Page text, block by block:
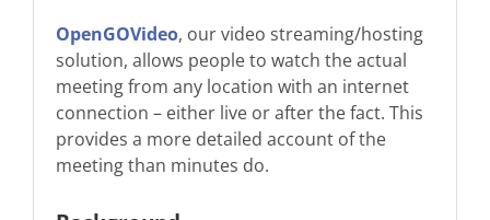
OpenGOVideo, our video streaming/hosting
solution, allows people to watch the actual
meeting from any location with an internet
connection – either live or after the fact. This
provides a more detailed account of the
meeting than minutes do.